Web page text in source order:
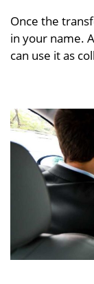
Once the
in your name.
can use it as